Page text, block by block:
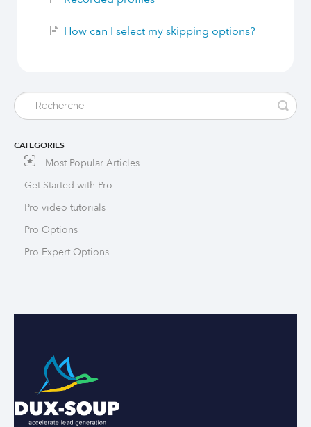
How can I select my skipping options?
CATEGORIES
Most Popular Articles
Get Started with Pro
Pro video tutorials
Pro Options
Pro Expert Options